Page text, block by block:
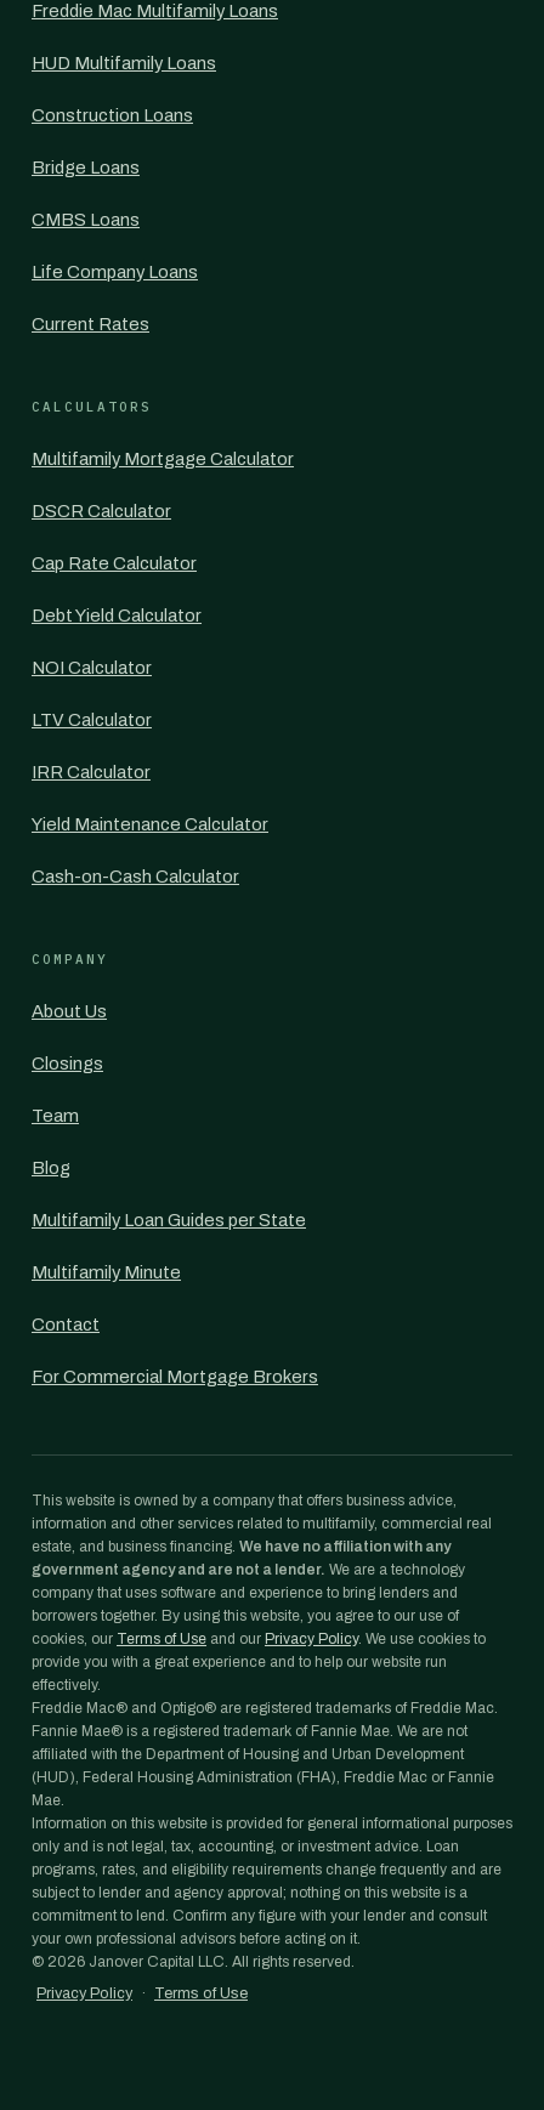
Freddie Mac Multifamily Loans
HUD Multifamily Loans
Construction Loans
Bridge Loans
CMBS Loans
Life Company Loans
Current Rates
CALCULATORS
Multifamily Mortgage Calculator
DSCR Calculator
Cap Rate Calculator
Debt Yield Calculator
NOI Calculator
LTV Calculator
IRR Calculator
Yield Maintenance Calculator
Cash-on-Cash Calculator
COMPANY
About Us
Closings
Team
Blog
Multifamily Loan Guides per State
Multifamily Minute
Contact
For Commercial Mortgage Brokers
This website is owned by a company that offers business advice,
information and other services related to multifamily, commercial real
estate, and business financing. We have no affiliation with any
government agency and are not a lender. We are a technology
company that uses software and experience to bring lenders and
borrowers together. By using this website, you agree to our use of
cookies, our Terms of Use and our Privacy Policy. We use cookies to
provide you with a great experience and to help our website run
effectively.
Freddie Mac® and Optigo® are registered trademarks of Freddie Mac.
Fannie Mae® is a registered trademark of Fannie Mae. We are not
affiliated with the Department of Housing and Urban Development
(HUD), Federal Housing Administration (FHA), Freddie Mac or Fannie
Mae.
Information on this website is provided for general informational purposes
only and is not legal, tax, accounting, or investment advice. Loan
programs, rates, and eligibility requirements change frequently and are
subject to lender and agency approval; nothing on this website is a
commitment to lend. Confirm any figure with your lender and consult
your own professional advisors before acting on it.
© 2026 Janover Capital LLC. All rights reserved.
Privacy Policy
· Terms of Use